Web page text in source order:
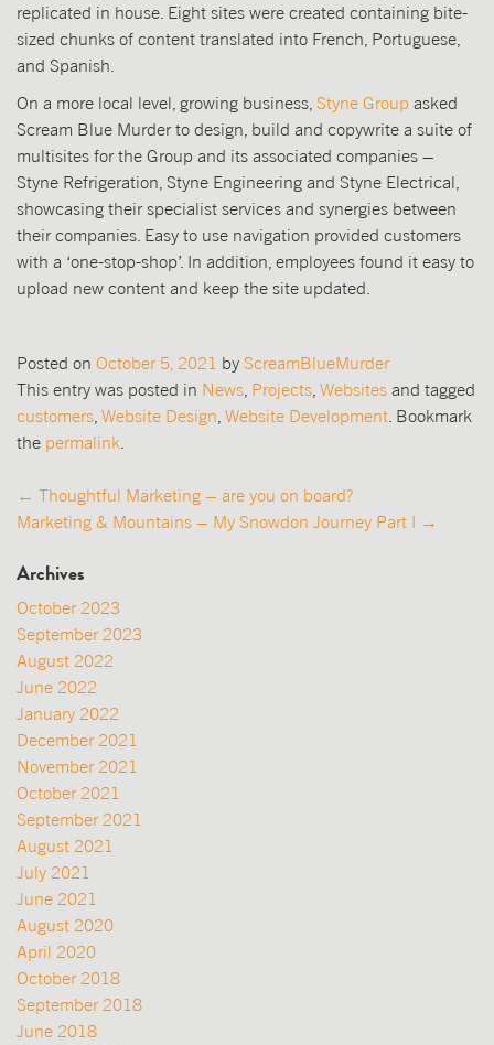
replicated in house. Eight sites were created containing bite-
sized chunks of content translated into French, Portuguese,
and Spanish.
On a more local level, growing business, Styne Group asked
Scream Blue Murder to design, build and copywrite a suite of
multisites for the Group and its associated companies –
Styne Refrigeration, Styne Engineering and Styne Electrical,
showcasing their specialist services and synergies between
their companies. Easy to use navigation provided customers
with a ‘one-stop-shop’. In addition, employees found it easy to
upload new content and keep the site updated.
Posted on October 5, 2021 by ScreamBlueMurder
This entry was posted in News Projects Websites and tagged
customers Website Design Website Development . Bookmark
the permalink
Post
navigation
← Thoughtful Marketing – are you on board?
Marketing & Mountains – My Snowdon Journey Part I →
Archives
October 2023
September 2023
August 2022
June 2022
January 2022
December 2021
November 2021
October 2021
September 2021
August 2021
July 2021
June 2021
August 2020
April 2020
October 2018
September 2018
June 2018